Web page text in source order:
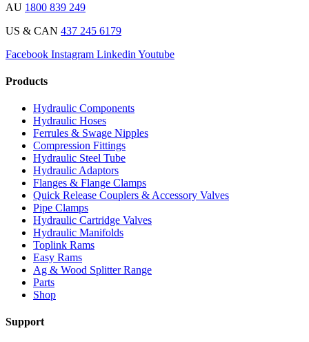
AU 1800 839 249
US & CAN 437 245 6179
Facebook Instagram Linkedin Youtube
Products
Hydraulic Components
Hydraulic Hoses
Ferrules & Swage Nipples
Compression Fittings
Hydraulic Steel Tube
Hydraulic Adaptors
Flanges & Flange Clamps
Quick Release Couplers & Accessory Valves
Pipe Clamps
Hydraulic Cartridge Valves
Hydraulic Manifolds
Toplink Rams
Easy Rams
Ag & Wood Splitter Range
Parts
Shop
Support